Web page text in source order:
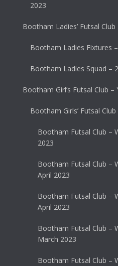
2023
Bootham Ladies’ Futsal
Bootham Ladies Fixtures
Bootham Ladies Squad –
Bootham Girl’s Futsal Club –
Bootham Girls’ Futsal
Bootham Futsal Club –
2023
Bootham Futsal Club –
April 2023
Bootham Futsal Club –
April 2023
Bootham Futsal Club –
March 2023
Bootham Futsal Club –